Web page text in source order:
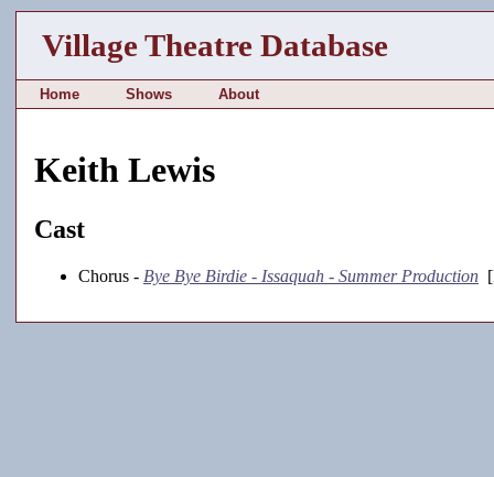
Village Theatre Database
Home Shows About
Keith Lewis
Cast
Chorus - Bye Bye Birdie - Issaquah - Summer Production